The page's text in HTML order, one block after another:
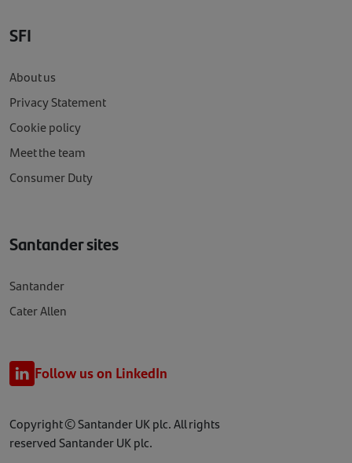
SFI
About us
Privacy Statement
Cookie policy
Meet the team
Consumer Duty
Santander sites
Santander
Cater Allen
Follow us on LinkedIn
Copyright © Santander UK plc. All rights
reserved Santander UK plc.